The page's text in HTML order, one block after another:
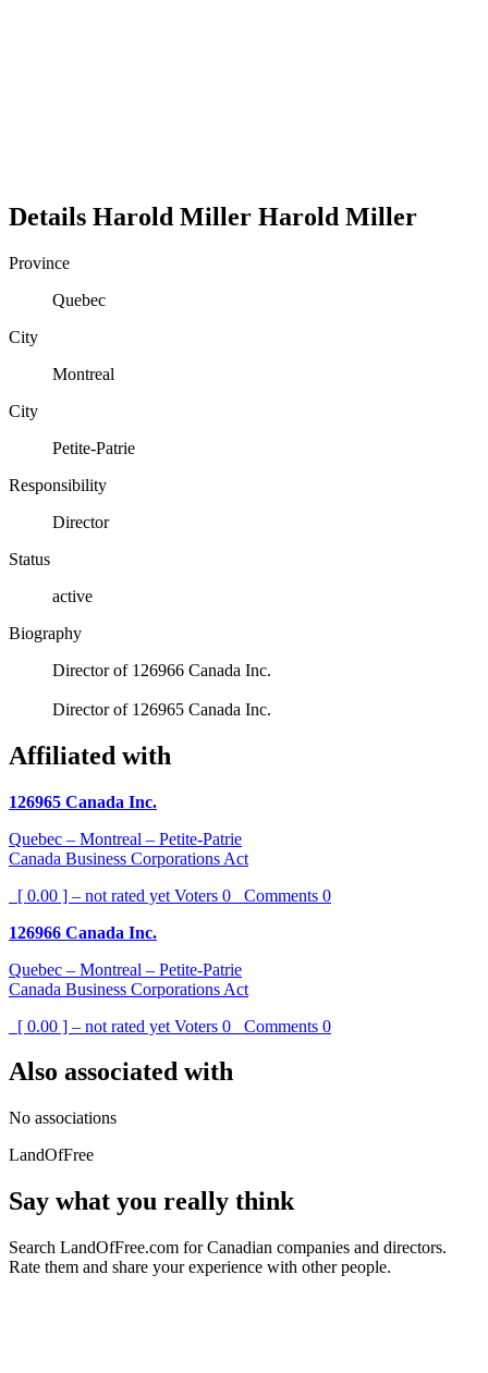
Details Harold Miller Harold Miller
Province
Quebec
City
Montreal
City
Petite-Patrie
Responsibility
Director
Status
active
Biography
Director of 126966 Canada Inc.
Director of 126965 Canada Inc.
Affiliated with
126965 Canada Inc.
Quebec – Montreal – Petite-Patrie
Canada Business Corporations Act
[ 0.00 ] – not rated yet Voters 0 Comments 0
126966 Canada Inc.
Quebec – Montreal – Petite-Patrie
Canada Business Corporations Act
[ 0.00 ] – not rated yet Voters 0 Comments 0
Also associated with
No associations
LandOfFree
Say what you really think
Search LandOfFree.com for Canadian companies and directors.
Rate them and share your experience with other people.